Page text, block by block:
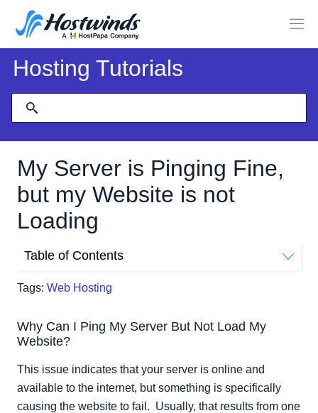
Hosting Tutorials
My Server is Pinging Fine,
but my Website is not
Loading
Tags: Web Hosting
Table of Contents
What Can I Do When My server Is Responding To Ping,
Option 1: SSH/RDP into the server
Option 2: Use VNC built into Cloud Control to connect
Option 3: Reboot From Cloud Portal
Option 4: Contact Us
Why Can I Ping My Server But Not Load My
Website?
This issue indicates that your server is online and
available to the internet, but something is specifically
causing the website to fail. Usually, that results from one